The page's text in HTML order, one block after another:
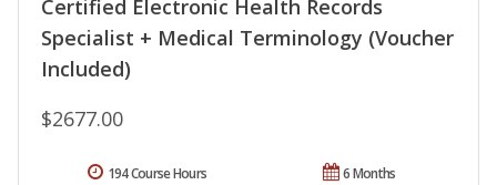
Certified Electronic Health Records
Specialist + Medical Terminology (Voucher
Included)
$2677.00
6 Months
194 Course Hours